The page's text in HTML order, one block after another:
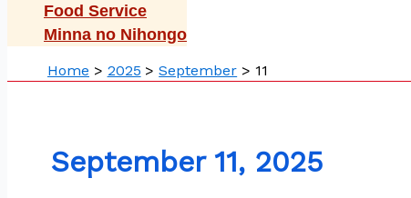
Food Service
Minna no Nihongo
Home 2025 September 11
September 11, 2025